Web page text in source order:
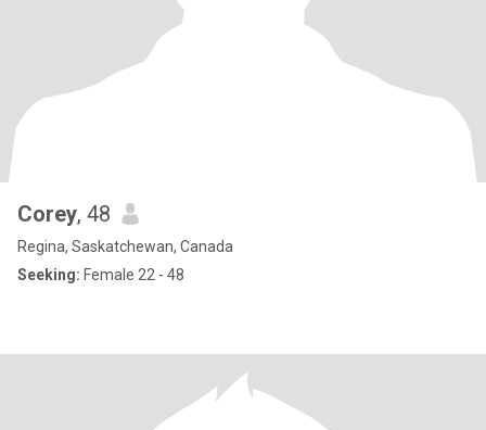
Corey, 48
Regina, Saskatchewan, Canada
Seeking: Female 22 - 48